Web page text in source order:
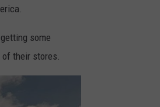
some
of their stores.